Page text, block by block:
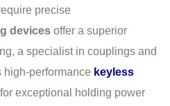
precise
devices offer a superior
a specialist in couplings and
performance keyless
exceptional holding power